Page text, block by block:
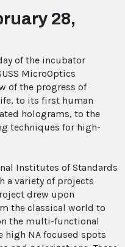
28,
of the incubator
MicroOptics
of the progress of
to its first human
holograms, to the
techniques for high-
Institutes of Standards
a variety of projects
drew upon
the classical world to
the multi-functional
high NA focused spots